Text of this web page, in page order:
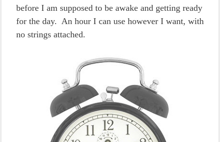
before I am supposed to be awake and getting ready
for the day. An hour I can use however I want, with
no strings attached.